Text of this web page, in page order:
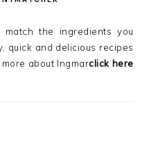
the ingredients you
quick and delicious recipes
about Ingmarclick here